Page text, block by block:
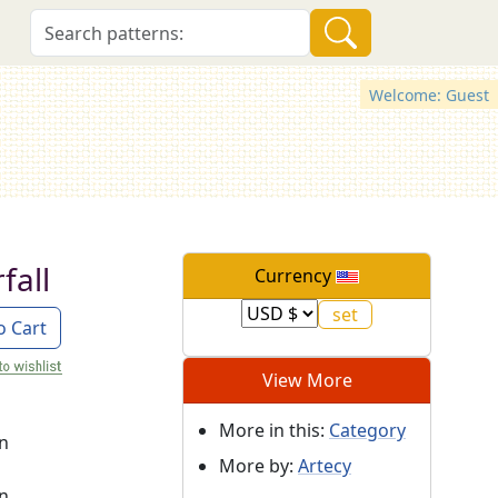
Welcome: Guest
Cart
Currency
View More
More in this: Category
More by: Artecy